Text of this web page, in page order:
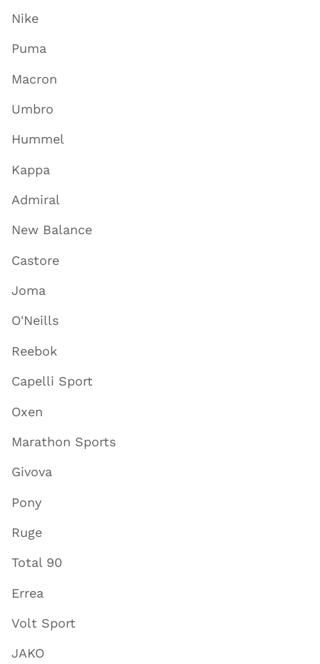
Nike
Puma
Macron
Umbro
Hummel
Kappa
Admiral
New Balance
Castore
Joma
O'Neills
Reebok
Capelli Sport
Oxen
Marathon Sports
Givova
Pony
Ruge
Total 90
Errea
Volt Sport
JAKO